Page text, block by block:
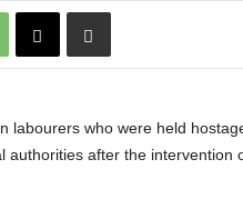
labourers who were held
authorities after the intervention